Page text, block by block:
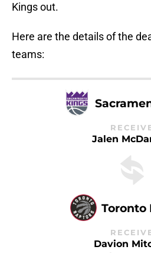
Kings out.
Here are the details of the
teams:
Jalen
Toronto
Davion